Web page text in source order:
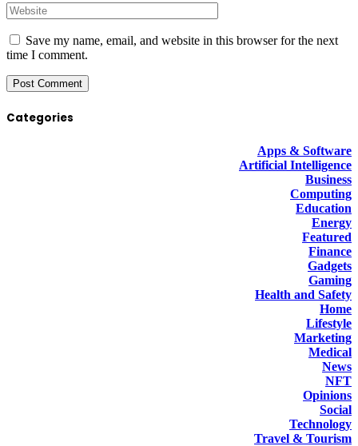
Save my name, email, and website in this browser for the next
time I comment.
Categories
Apps & Software
Artificial Intelligence
Business
Computing
Education
Energy
Featured
Finance
Gadgets
Gaming
Health and Safety
Home
Lifestyle
Marketing
Medical
News
NFT
Opinions
Social
Technology
Travel & Tourism